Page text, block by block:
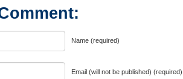
Name (required)
Email (will not be published) (required)